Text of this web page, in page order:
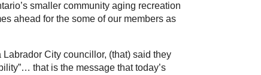
smaller community aging recreation
ahead for the some of our members as
Labrador City councillor, (that) said they
that is the message that today’s